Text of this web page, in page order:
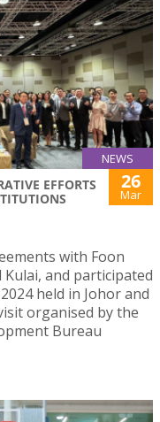
NEWS
EFFORTS
26
Mar
with Foon
Kulai, and participated
held in Johor and
organised by the
Bureau